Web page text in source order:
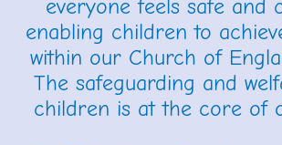
everyone feels safe and
enabling children to
within our Church of
The safeguarding and
children is at the core of